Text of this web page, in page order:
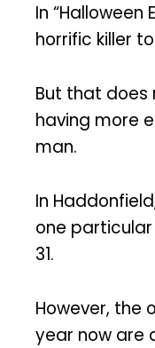
In “Halloween
horrific killer
But that does
having more
man.
In
one
31.
However, the
year now are